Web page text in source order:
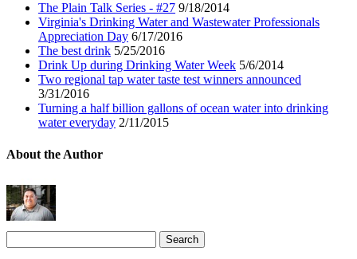
The Plain Talk Series - #27 9/18/2014
Virginia's Drinking Water and Wastewater Professionals
Appreciation Day 6/17/2016
The best drink 5/25/2016
Drink Up during Drinking Water Week 5/6/2014
Two regional tap water taste test winners announced
3/31/2016
Turning a half billion gallons of ocean water into drinking
water everyday 2/11/2015
About the Author